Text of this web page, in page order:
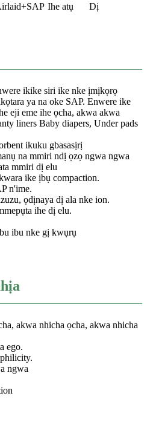
Ihe atụ Dị
ikike siri ike nke ịmịkọrọ
ya na oke SAP. Enwere ike
eji eme ihe ọcha, akwa akwa
liners Baby diapers, Under pads
ikuku gbasasịrị
na mmiri ndị ọzọ ngwa ngwa
mmiri dị elu
ike ịbụ compaction.
n'ime.
ọdịnaya dị ala nke ion.
ihe dị elu.
ibu nke gị kwụrụ
akwa nhicha ọcha, akwa nhicha
ego.
ngwa